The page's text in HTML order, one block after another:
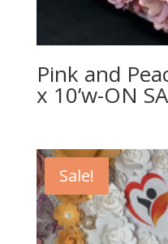
Pink and
x 10’w-ON
Sale!